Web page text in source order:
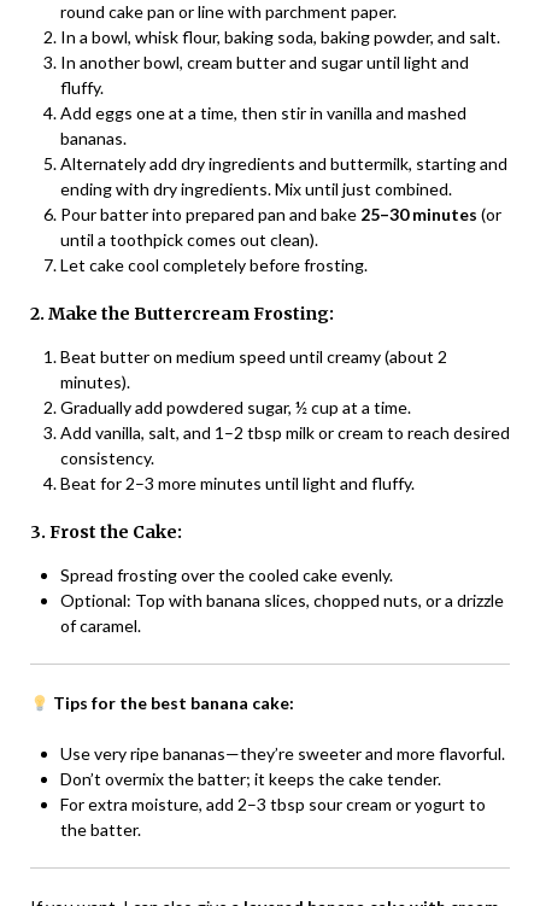
round cake pan or line with parchment paper.
In a bowl, whisk flour, baking soda, baking powder, and salt.
In another bowl, cream butter and sugar until light and
fluffy.
Add eggs one at a time, then stir in vanilla and mashed
bananas.
Alternately add dry ingredients and buttermilk, starting and
ending with dry ingredients. Mix until just combined.
Pour batter into prepared pan and bake 25–30 minutes (or
until a toothpick comes out clean).
Let cake cool completely before frosting.
2. Make the Buttercream Frosting:
Beat butter on medium speed until creamy (about 2
minutes).
Gradually add powdered sugar, ½ cup at a time.
Add vanilla, salt, and 1–2 tbsp milk or cream to reach desired
consistency.
Beat for 2–3 more minutes until light and fluffy.
3. Frost the Cake:
Spread frosting over the cooled cake evenly.
Optional: Top with banana slices, chopped nuts, or a drizzle
of caramel.
Tips for the best banana cake:
Use very ripe bananas—they’re sweeter and more flavorful.
Don’t overmix the batter; it keeps the cake tender.
For extra moisture, add 2–3 tbsp sour cream or yogurt to
the batter.